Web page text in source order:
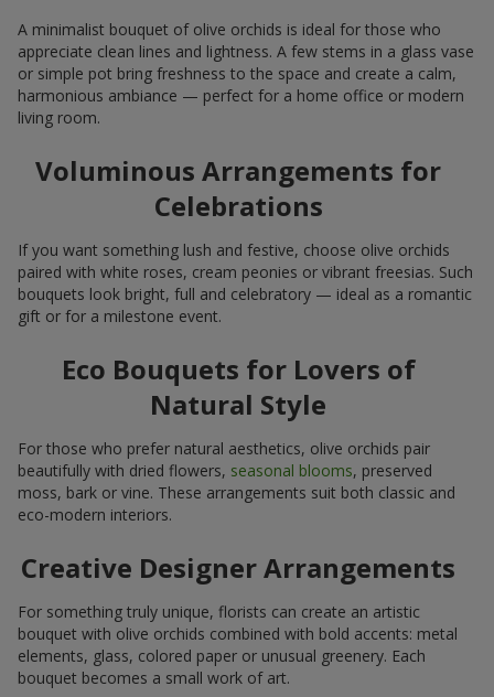
A minimalist bouquet of olive orchids is ideal for those who
appreciate clean lines and lightness. A few stems in a glass vase
or simple pot bring freshness to the space and create a calm,
harmonious ambiance — perfect for a home office or modern
living room.
Voluminous Arrangements for
Celebrations
If you want something lush and festive, choose olive orchids
paired with white roses, cream peonies or vibrant freesias. Such
bouquets look bright, full and celebratory — ideal as a romantic
gift or for a milestone event.
Eco Bouquets for Lovers of
Natural Style
For those who prefer natural aesthetics, olive orchids pair
beautifully with dried flowers, seasonal blooms, preserved
moss, bark or vine. These arrangements suit both classic and
eco-modern interiors.
Creative Designer Arrangements
For something truly unique, florists can create an artistic
bouquet with olive orchids combined with bold accents: metal
elements, glass, colored paper or unusual greenery. Each
bouquet becomes a small work of art.